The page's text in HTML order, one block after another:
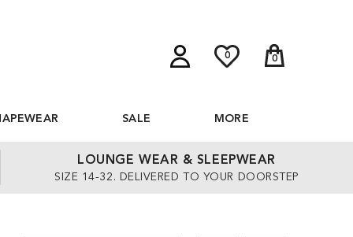
0 0
SALE MORE
LOUNGE WEAR & SLEEPWEAR
SIZE 14-32. DELIVERED TO YOUR DOORSTEP